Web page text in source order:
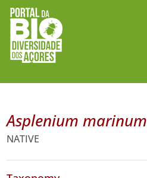
Asplenium marinum
NATIVE